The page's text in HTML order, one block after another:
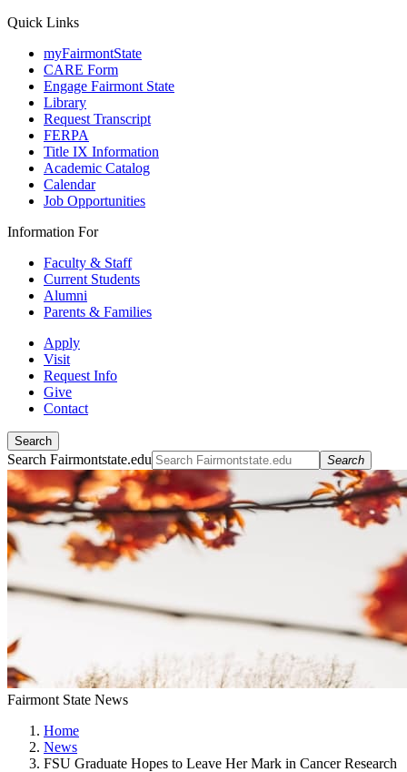
Quick Links
myFairmontState
CARE Form
Engage Fairmont State
Library
Request Transcript
FERPA
Title IX Information
Academic Catalog
Calendar
Job Opportunities
Information For
Faculty & Staff
Current Students
Alumni
Parents & Families
Apply
Visit
Request Info
Give
Contact
Search
Search Fairmontstate.edu Search
Fairmont State News
Home
News
FSU Graduate Hopes to Leave Her Mark in Cancer Research